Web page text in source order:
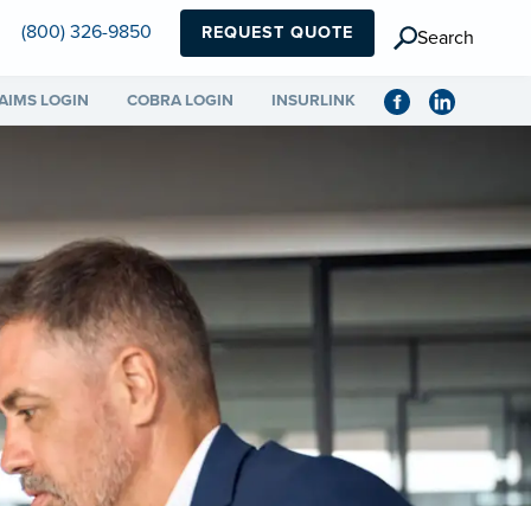
(800) 326-9850 REQUEST QUOTE Search
LOGIN COBRA LOGIN INSURLINK